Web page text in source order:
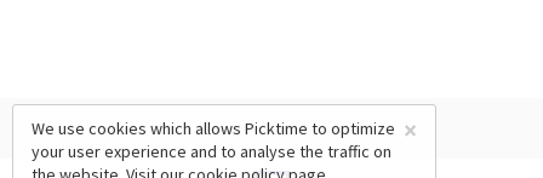
×
We use cookies which allows Picktime to optimize
your user experience and to analyse the traffic on